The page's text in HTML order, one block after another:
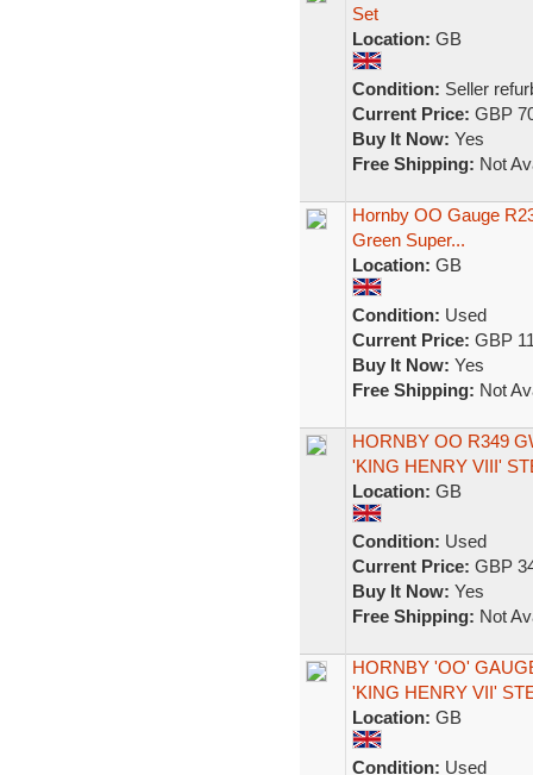
Set
Location: GB
Condition: Seller
Current Price: GBP
Buy It Now: Yes
Free Shipping: Not
Hornby OO Gauge
Green Super...
Location: GB
Condition: Used
Current Price: GBP
Buy It Now: Yes
Free Shipping: Not
HORNBY OO R349
'KING HENRY VIII'
Location: GB
Condition: Used
Current Price: GBP
Buy It Now: Yes
Free Shipping: Not
HORNBY 'OO'
'KING HENRY VII'
Location: GB
Condition: Used